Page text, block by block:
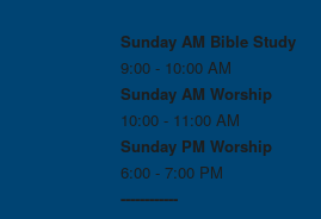
Sunday AM Bible Study
9:00 - 10:00 AM
Sunday AM Worship
10:00 - 11:00 AM
Sunday PM Worship
6:00 - 7:00 PM
------------